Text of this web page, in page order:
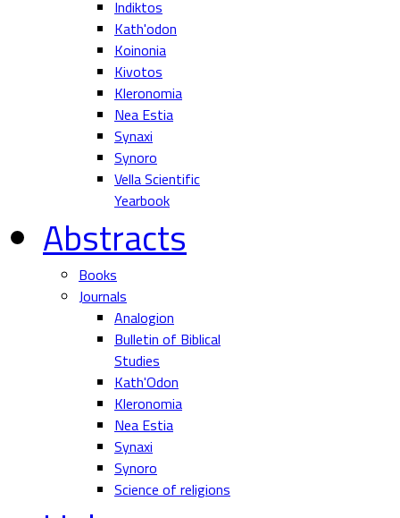
Indiktos
Kath'odon
Koinonia
Kivotos
Kleronomia
Nea Estia
Synaxi
Synoro
Vella Scientific
Yearbook
Abstracts
Books
Journals
Analogion
Bulletin of Biblical
Studies
Kath'Odon
Kleronomia
Nea Estia
Synaxi
Synoro
Science of religions